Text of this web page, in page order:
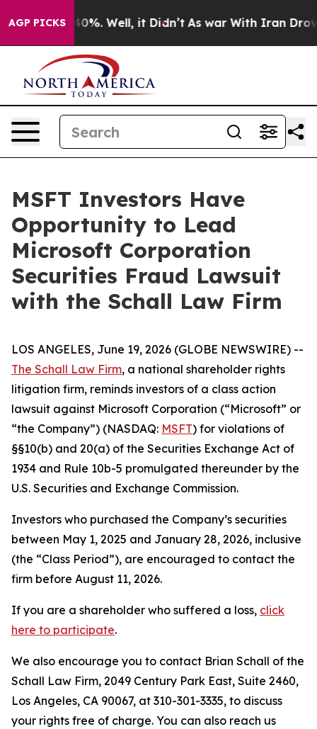
AGP PICKS40%. Well, it Didn’t As war With Iran Drove
MSFT Investors Have
Opportunity to Lead
Microsoft Corporation
Securities Fraud Lawsuit
with the Schall Law Firm
LOS ANGELES, June 19, 2026 (GLOBE NEWSWIRE) --
The Schall Law Firm, a national shareholder rights
litigation firm, reminds investors of a class action
lawsuit against Microsoft Corporation (“Microsoft” or
“the Company”) (NASDAQ: MSFT) for violations of
§§10(b) and 20(a) of the Securities Exchange Act of
1934 and Rule 10b-5 promulgated thereunder by the
U.S. Securities and Exchange Commission.
Investors who purchased the Company’s securities
between May 1, 2025 and January 28, 2026, inclusive
(the “Class Period”), are encouraged to contact the
firm before August 11, 2026.
If you are a shareholder who suffered a loss, click
here to participate.
We also encourage you to contact Brian Schall of the
Schall Law Firm, 2049 Century Park East, Suite 2460,
Los Angeles, CA 90067, at 310-301-3335, to discuss
your rights free of charge. You can also reach us